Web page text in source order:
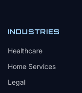
INDUSTRIES
Healthcare
Home Services
Legal